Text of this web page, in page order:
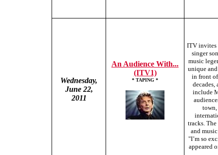
Wednesday,
June 22,
2011
An Audience With...
(ITV1)
* TAPING *
ITV invites
singer
music
unique
in front of
decades,
include
tracks.
and
"I’m so
appeared